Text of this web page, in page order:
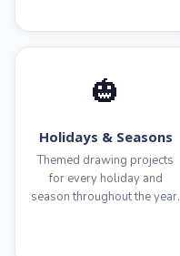
🎃
Holidays & Seasons
Themed drawing projects
for every holiday and
season throughout the year.